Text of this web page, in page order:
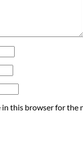
in this browser for the